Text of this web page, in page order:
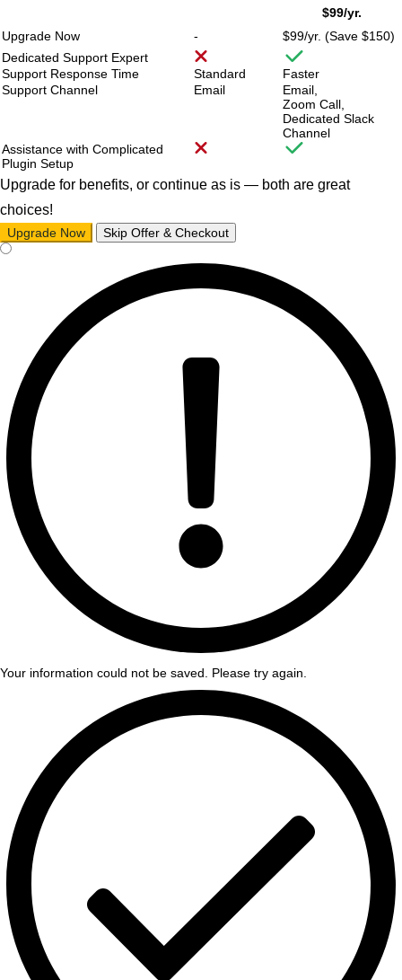
$99/yr.
Upgrade Now
- $99/yr. (Save $150)
Dedicated Support Expert
Support Response Time
Standard
Faster
Support Channel
Email
Email,
Zoom Call,
Dedicated Slack
Channel
Assistance with Complicated
Plugin Setup
Upgrade for benefits, or continue as is — both are great
choices!
Upgrade Now Skip Offer & Checkout
Your information could not be saved. Please try again.